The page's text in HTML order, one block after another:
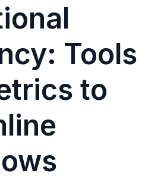
Tools
to